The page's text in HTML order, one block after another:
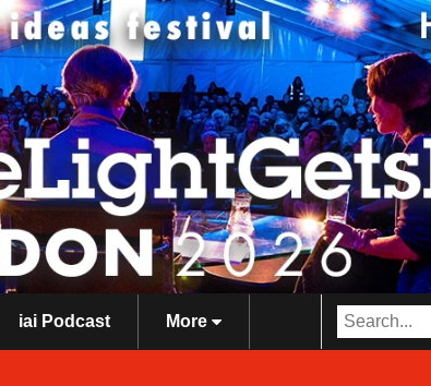
iai Podcast More